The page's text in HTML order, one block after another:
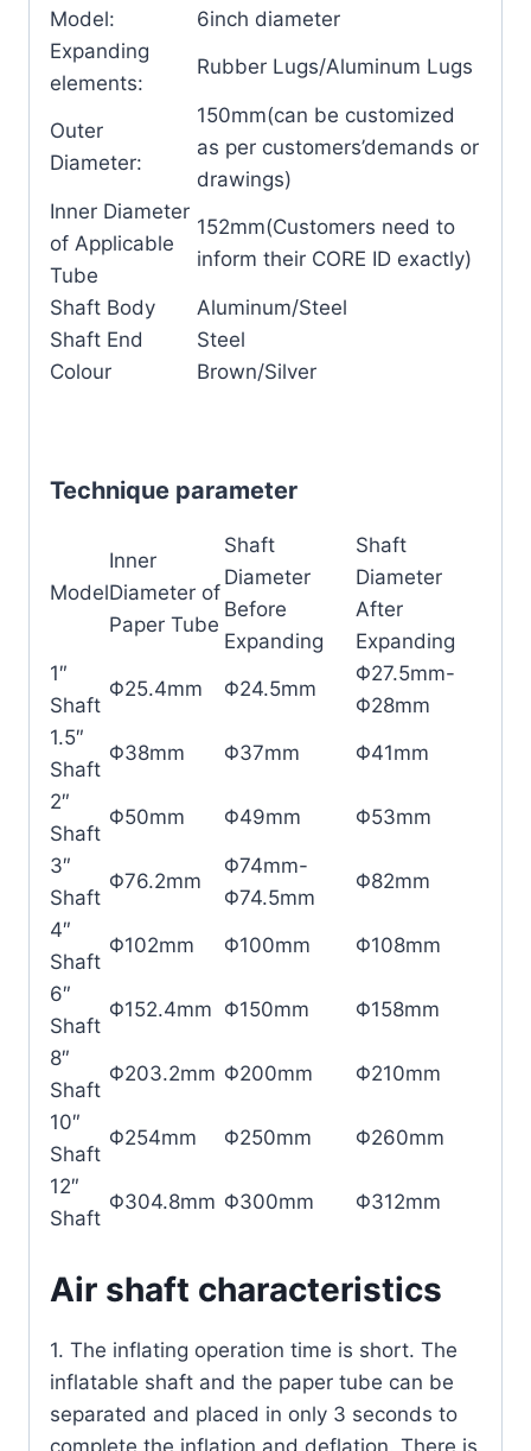
Model:
6inch diameter
Expanding
elements:
Rubber Lugs/Aluminum Lugs
Outer
Diameter:
150mm(can be customized
as per customers’demands or
drawings)
Inner Diameter
of Applicable
Tube
152mm(Customers need to
inform their CORE ID exactly)
Shaft Body
Aluminum/Steel
Shaft End
Steel
Colour
Brown/Silver
Technique parameter
Model
Inner
Diameter of
Paper Tube
Shaft
Diameter
Before
Expanding
Shaft
Diameter
After
Expanding
1″
Shaft
Φ25.4mm Φ24.5mm
Φ27.5mm-
Φ28mm
1.5″
Shaft
Φ38mm Φ37mm Φ41mm
2″
Shaft
Φ50mm Φ49mm Φ53mm
3″
Shaft
Φ76.2mm
Φ74mm-
Φ74.5mm
Φ82mm
4″
Shaft
Φ102mm Φ100mm Φ108mm
6″
Shaft
Φ152.4mm Φ150mm Φ158mm
8″
Shaft
Φ203.2mm Φ200mm Φ210mm
10″
Shaft
Φ254mm Φ250mm Φ260mm
12″
Shaft
Φ304.8mm Φ300mm Φ312mm
Air shaft characteristics
1. The inflating operation time is short. The
inflatable shaft and the paper tube can be
separated and placed in only 3 seconds to
complete the inflation and deflation. There is